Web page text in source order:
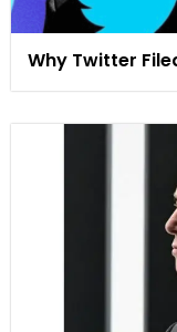
Why Twitter